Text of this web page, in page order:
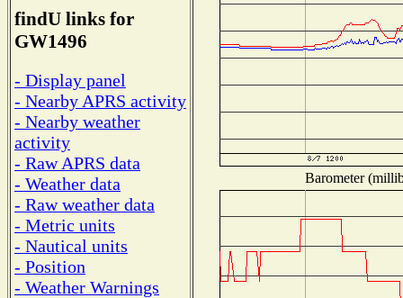
findU links for
GW1496
- Display panel
- Nearby APRS activity
- Nearby weather
activity
- Raw APRS data
- Weather data
- Raw weather data
- Metric units
- Nautical units
- Position
- Weather Warnings
Barometer